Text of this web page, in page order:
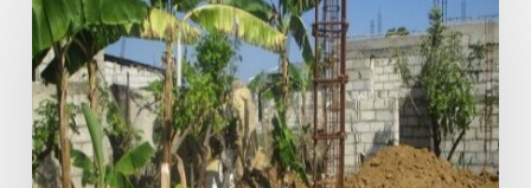
Petit’s
Prayers
Are
Answered